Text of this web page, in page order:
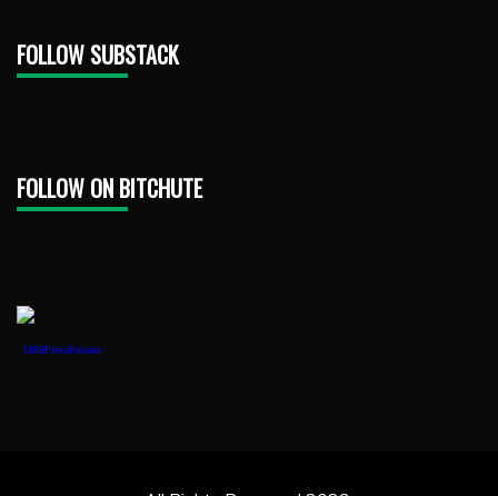
FOLLOW SUBSTACK
FOLLOW ON BITCHUTE
1888PressRelease